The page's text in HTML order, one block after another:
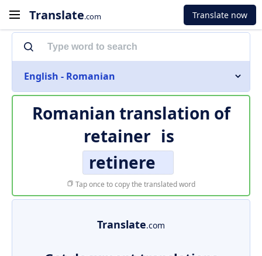
Translate.com Translate now
English - Romanian
Romanian translation of
retainer is
retinere
Tap once to copy the translated word
Translate.com